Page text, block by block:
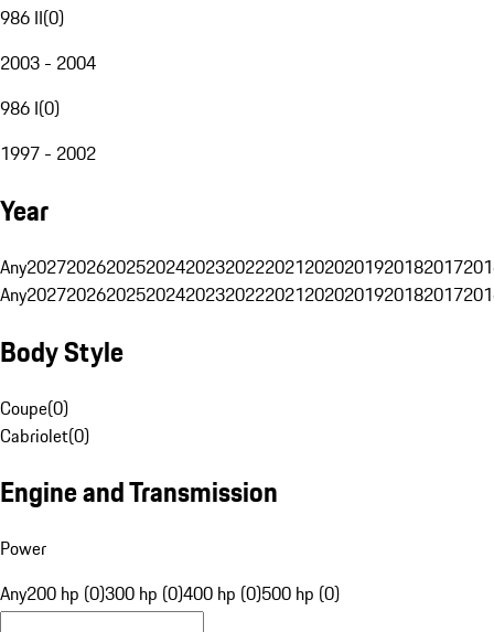
986 II(0)
2003 - 2004
986 I(0)
1997 - 2002
Year
Any20272026202520242023202220212020201920182017
Any20272026202520242023202220212020201920182017
Body Style
Coupe(0)
Cabriolet(0)
Engine and Transmission
Power
Any200 hp (0)300 hp (0)400 hp (0)500 hp (0)